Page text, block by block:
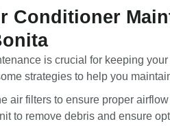
Conditioner
is crucial for keeping
strategies to help you
air filters to ensure proper
to remove debris and ensure